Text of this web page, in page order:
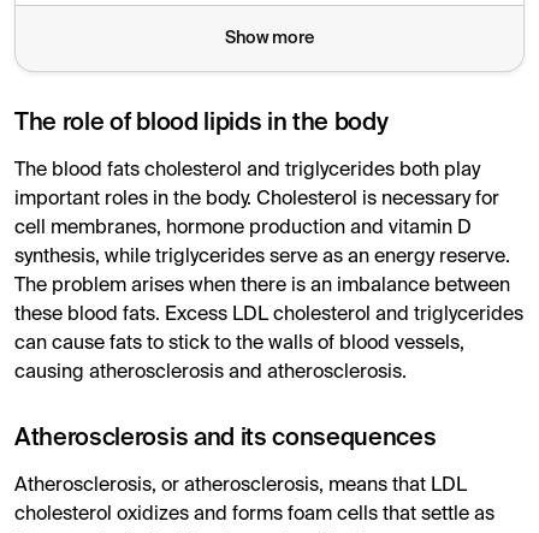
Show more
The role of blood lipids in the body
The blood fats cholesterol and triglycerides both play
important roles in the body. Cholesterol is necessary for
cell membranes, hormone production and vitamin D
synthesis, while triglycerides serve as an energy reserve.
The problem arises when there is an imbalance between
these blood fats. Excess LDL cholesterol and triglycerides
can cause fats to stick to the walls of blood vessels,
causing atherosclerosis and atherosclerosis.
Atherosclerosis and its consequences
Atherosclerosis, or atherosclerosis, means that LDL
cholesterol oxidizes and forms foam cells that settle as